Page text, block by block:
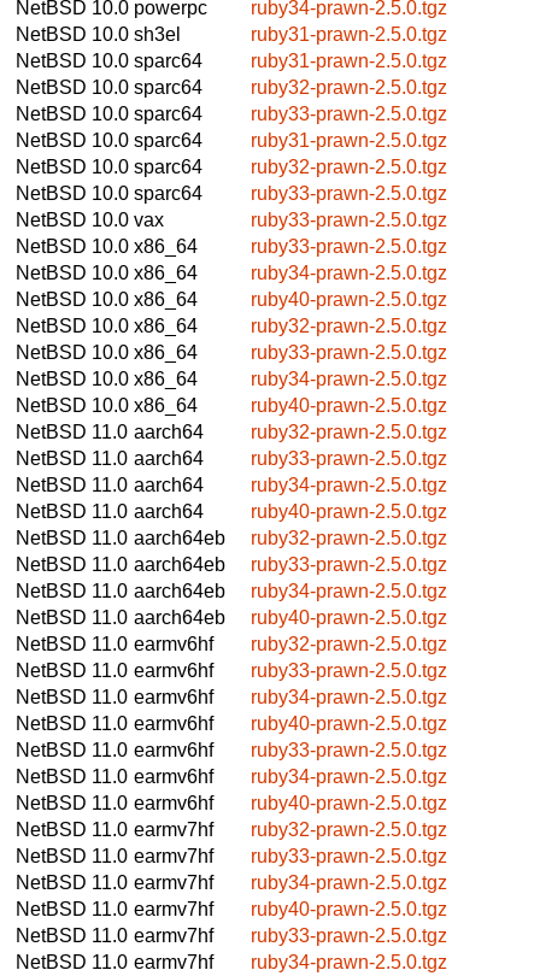
NetBSD 10.0 powerpc
ruby34-prawn-2.5.0.tgz
NetBSD 10.0 sh3el
ruby31-prawn-2.5.0.tgz
NetBSD 10.0 sparc64
ruby31-prawn-2.5.0.tgz
NetBSD 10.0 sparc64
ruby32-prawn-2.5.0.tgz
NetBSD 10.0 sparc64
ruby33-prawn-2.5.0.tgz
NetBSD 10.0 sparc64
ruby31-prawn-2.5.0.tgz
NetBSD 10.0 sparc64
ruby32-prawn-2.5.0.tgz
NetBSD 10.0 sparc64
ruby33-prawn-2.5.0.tgz
NetBSD 10.0 vax
ruby33-prawn-2.5.0.tgz
NetBSD 10.0 x86_64
ruby33-prawn-2.5.0.tgz
NetBSD 10.0 x86_64
ruby34-prawn-2.5.0.tgz
NetBSD 10.0 x86_64
ruby40-prawn-2.5.0.tgz
NetBSD 10.0 x86_64
ruby32-prawn-2.5.0.tgz
NetBSD 10.0 x86_64
ruby33-prawn-2.5.0.tgz
NetBSD 10.0 x86_64
ruby34-prawn-2.5.0.tgz
NetBSD 10.0 x86_64
ruby40-prawn-2.5.0.tgz
NetBSD 11.0 aarch64
ruby32-prawn-2.5.0.tgz
NetBSD 11.0 aarch64
ruby33-prawn-2.5.0.tgz
NetBSD 11.0 aarch64
ruby34-prawn-2.5.0.tgz
NetBSD 11.0 aarch64
ruby40-prawn-2.5.0.tgz
NetBSD 11.0 aarch64eb
ruby32-prawn-2.5.0.tgz
NetBSD 11.0 aarch64eb
ruby33-prawn-2.5.0.tgz
NetBSD 11.0 aarch64eb
ruby34-prawn-2.5.0.tgz
NetBSD 11.0 aarch64eb
ruby40-prawn-2.5.0.tgz
NetBSD 11.0 earmv6hf
ruby32-prawn-2.5.0.tgz
NetBSD 11.0 earmv6hf
ruby33-prawn-2.5.0.tgz
NetBSD 11.0 earmv6hf
ruby34-prawn-2.5.0.tgz
NetBSD 11.0 earmv6hf
ruby40-prawn-2.5.0.tgz
NetBSD 11.0 earmv6hf
ruby33-prawn-2.5.0.tgz
NetBSD 11.0 earmv6hf
ruby34-prawn-2.5.0.tgz
NetBSD 11.0 earmv6hf
ruby40-prawn-2.5.0.tgz
NetBSD 11.0 earmv7hf
ruby32-prawn-2.5.0.tgz
NetBSD 11.0 earmv7hf
ruby33-prawn-2.5.0.tgz
NetBSD 11.0 earmv7hf
ruby34-prawn-2.5.0.tgz
NetBSD 11.0 earmv7hf
ruby40-prawn-2.5.0.tgz
NetBSD 11.0 earmv7hf
ruby33-prawn-2.5.0.tgz
NetBSD 11.0 earmv7hf
ruby34-prawn-2.5.0.tgz